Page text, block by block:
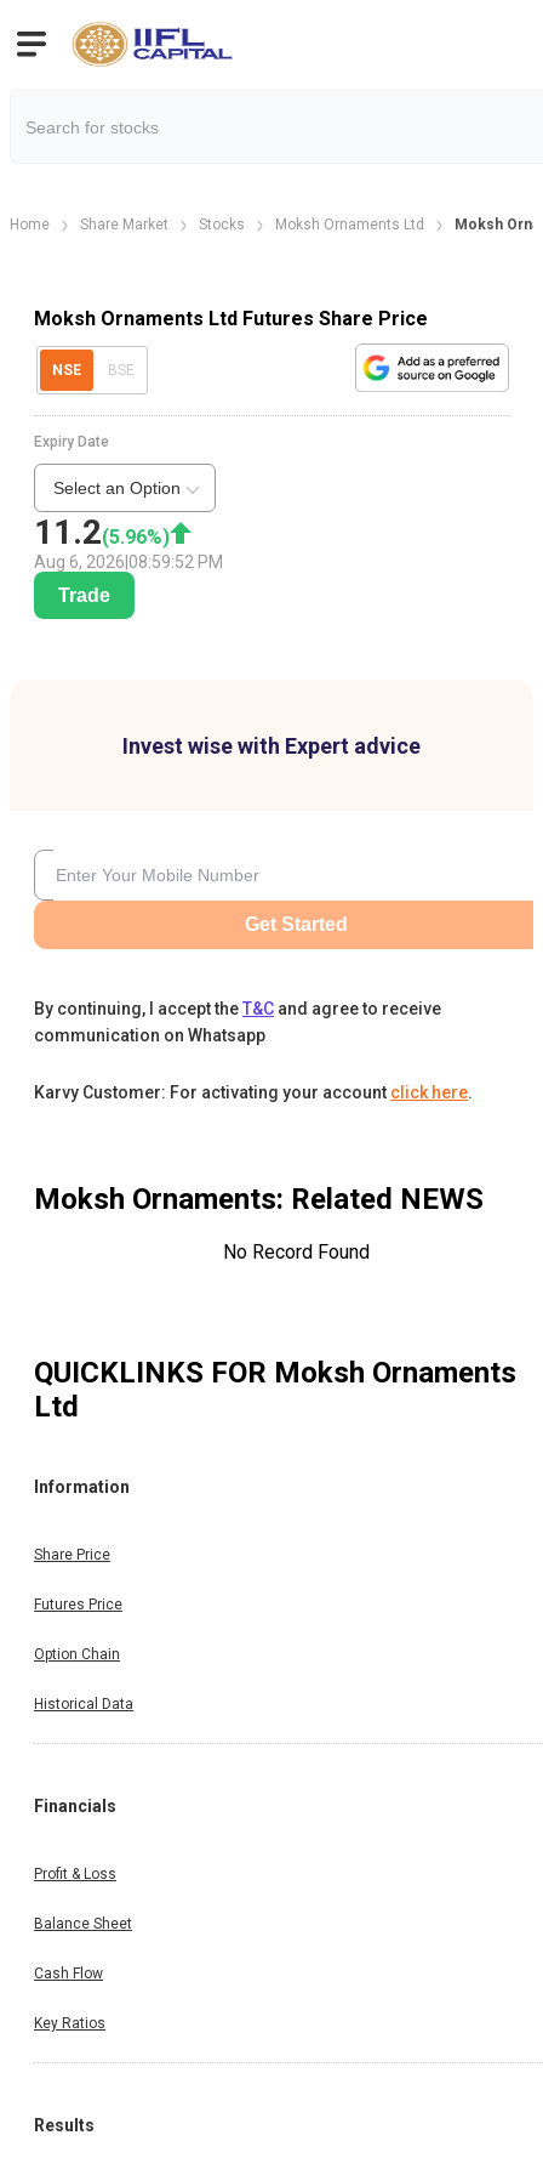
Home Share Market Stocks Moksh Ornaments Ltd Moksh
Moksh Ornaments Ltd Futures Share Price
NSE BSE
11.2(5.96%)
Aug 6, 2026 08:59:52 PM
Expiry Date
Select an Option
Trade
Invest wise with Expert advice
Get Started
By continuing, I accept theT&C and agree to receive
communication on Whatsapp
Karvy Customer: For activating your account click here.
Moksh Ornaments: Related NEWS
No Record Found
QUICKLINKS FOR Moksh Ornaments
Ltd
Information
Share Price
Futures Price
Option Chain
Historical Data
Financials
Profit & Loss
Balance Sheet
Cash Flow
Key Ratios
Results